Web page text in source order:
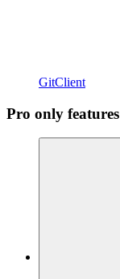
GitClient
Pro only features